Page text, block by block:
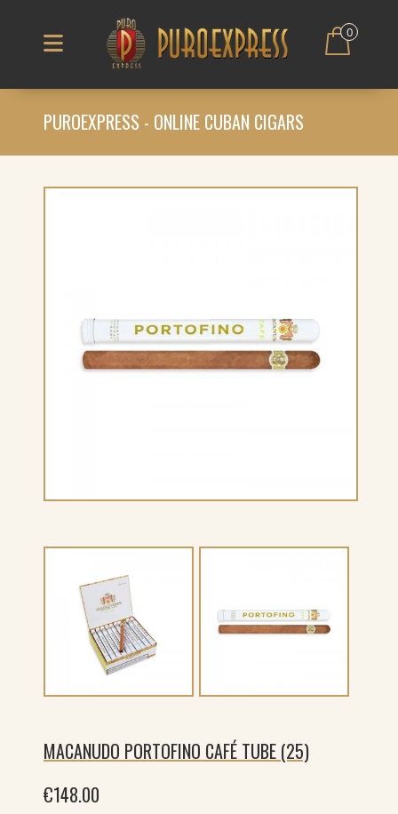
0
PUROEXPRESS - ONLINE CUBAN CIGARS
MACANUDO PORTOFINO CAFÉ TUBE (25)
€148.00